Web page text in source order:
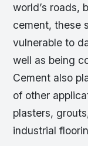
world’s roads,
cement, these
vulnerable to
well as being
Cement also
of other
plasters,
industrial